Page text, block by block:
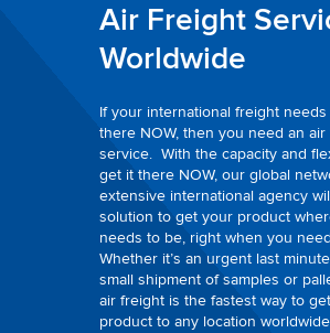
Air Freight
Worldwide
If your international freight
there NOW, then you need an
service. With the capacity and
get it there NOW, our global
extensive international agency
solution to get your product
needs to be, right when you
Whether it’s an urgent last
small shipment of samples or
air freight is the fastest way to
product to any location